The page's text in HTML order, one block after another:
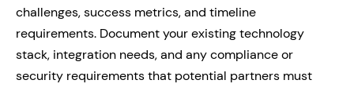
challenges, success metrics, and timeline
requirements. Document your existing technology
stack, integration needs, and any compliance or
security requirements that potential partners must